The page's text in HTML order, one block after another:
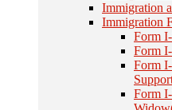
Immigration
Immigration
Form
Form
Form
Form